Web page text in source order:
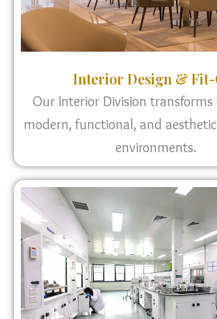
Interior Design &
Our Interior Division transforms
modern, functional, and
environments.